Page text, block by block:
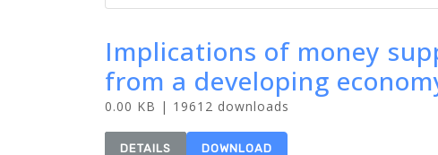
Implications of money
from a developing
0.00 KB | 19612 downloads
DETAILS DOWNLOAD